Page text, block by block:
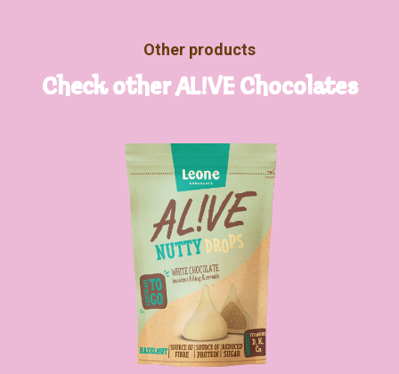
Other products
Check other AL!VE Chocolates